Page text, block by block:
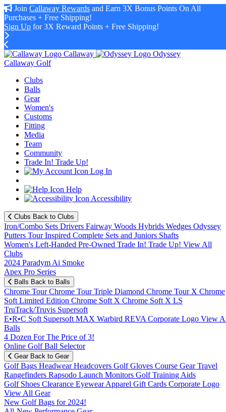
Join Callaway Rewards and Earn 3X Bonus Points On All
Purchases + Free Shipping!
Sign Up for 3X Reward Points + Free Shipping!
Callaway
Odyssey
Callaway Golf
Clubs
Balls
Gear
Women's
Customs
Fitting
Media
Team
Community
Trade In! Trade Up!
Log In
Help
Accessibility
Clubs Back to Clubs
Iron/Combo Sets Drivers Fairway Woods Hybrids Wedges Odyssey
Putters Tour Inspired Complete Sets and Juniors Shafts
Women's Left-Handed Pre-Owned Trade In! Trade Up! View All
Clubs
2024 Paradym Ai Smoke
Apex Pro Series
Balls Back to Balls
Chrome TourChrome Tour Triple Diamond Chrome Tour X Chrome
Soft Limited Edition Chrome Soft X Chrome Soft X LS
TruTrack/Truvis Supersoft
E•R•C Soft Supersoft MAX Warbird REVA Corporate Logo View
Balls
4 Dozen For The Price of 3!
Online Golf Ball Selector
Gear Back to Gear
Golf Bags HeadwearHeadcovers Golf Gloves Course GearTravel
Rangefinders Rapsodo Launch Monitors Golf Training Aids
Golf Shoes Clearance EyewearApparel Gift Cards Corporate Logo
View All Gear
New Golf Bags for 2024!